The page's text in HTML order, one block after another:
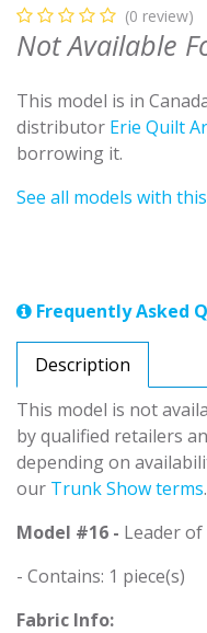
(0 review)
Not Available
This model is in
distributor Erie Quilt
borrowing it.
See all models with
Frequently Asked
Description
This model is not
by qualified retailers
depending on
our Trunk Show terms.
Model #16 - Leader
- Contains: 1 piece(s)
Fabric Info: